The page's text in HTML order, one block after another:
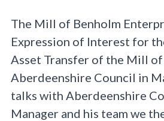
The Mill of Benholm
Expression of Interest for
Asset Transfer of the Mill
Aberdeenshire Council in
talks with Aberdeenshire
Manager and his team we